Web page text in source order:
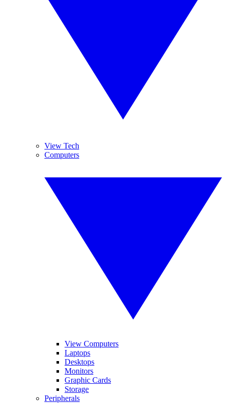
View Tech
Computers
View Computers
Laptops
Desktops
Monitors
Graphic Cards
Storage
Peripherals